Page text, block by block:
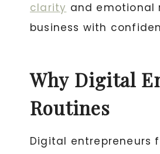
clarity and emotional
business with
Why Digital
Routines
Digital entrepreneurs